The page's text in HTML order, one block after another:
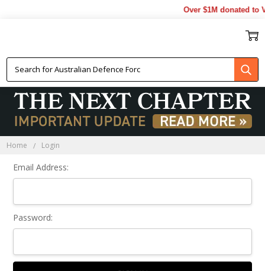
Over $1M donated to
Home Login
Email Address:
Password: